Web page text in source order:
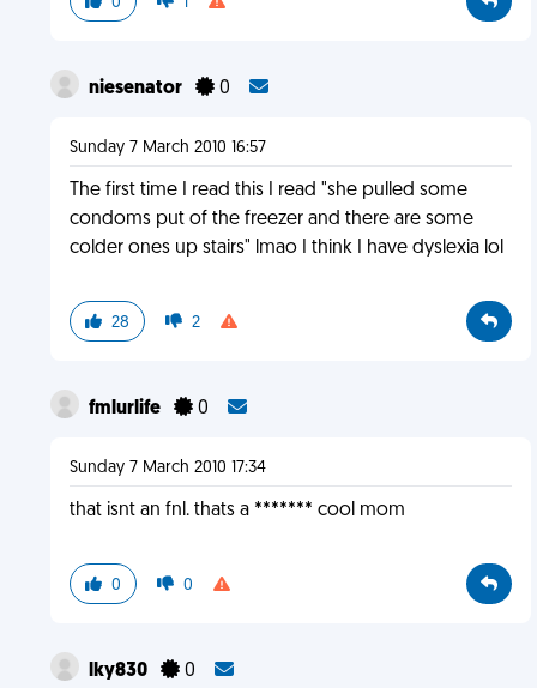
niesenator 0
Sunday 7 March 2010 16:57
The first time I read this I read "she pulled some
condoms put of the freezer and there are some
colder ones up stairs" lmao I think I have dyslexia lol
28 2
fmlurlife 0
Sunday 7 March 2010 17:34
that isnt an fnl. thats a ******* cool mom
0 0
lky830 0